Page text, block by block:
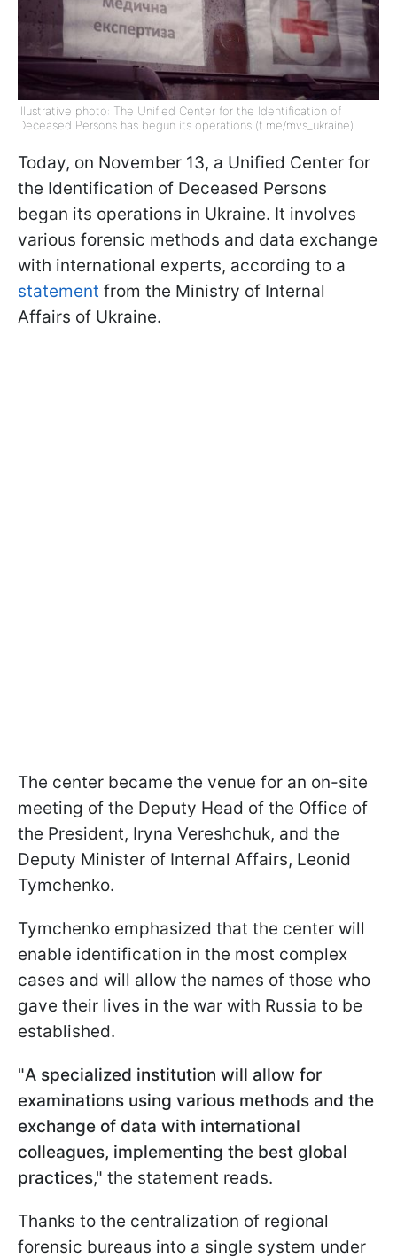
Illustrative photo: The Unified Center for the Identification of
Deceased Persons has begun its operations (t.me/mvs_ukraine)
Today, on November 13, a Unified Center for
the Identification of Deceased Persons
began its operations in Ukraine. It involves
various forensic methods and data exchange
with international experts, according to a
statement from the Ministry of Internal
Affairs of Ukraine.
The center became the venue for an on-site
meeting of the Deputy Head of the Office of
the President, Iryna Vereshchuk, and the
Deputy Minister of Internal Affairs, Leonid
Tymchenko.
Tymchenko emphasized that the center will
enable identification in the most complex
cases and will allow the names of those who
gave their lives in the war with Russia to be
established.
"A specialized institution will allow for
examinations using various methods and the
exchange of data with international
colleagues, implementing the best global
practices," the statement reads.
Thanks to the centralization of regional
forensic bureaus into a single system under